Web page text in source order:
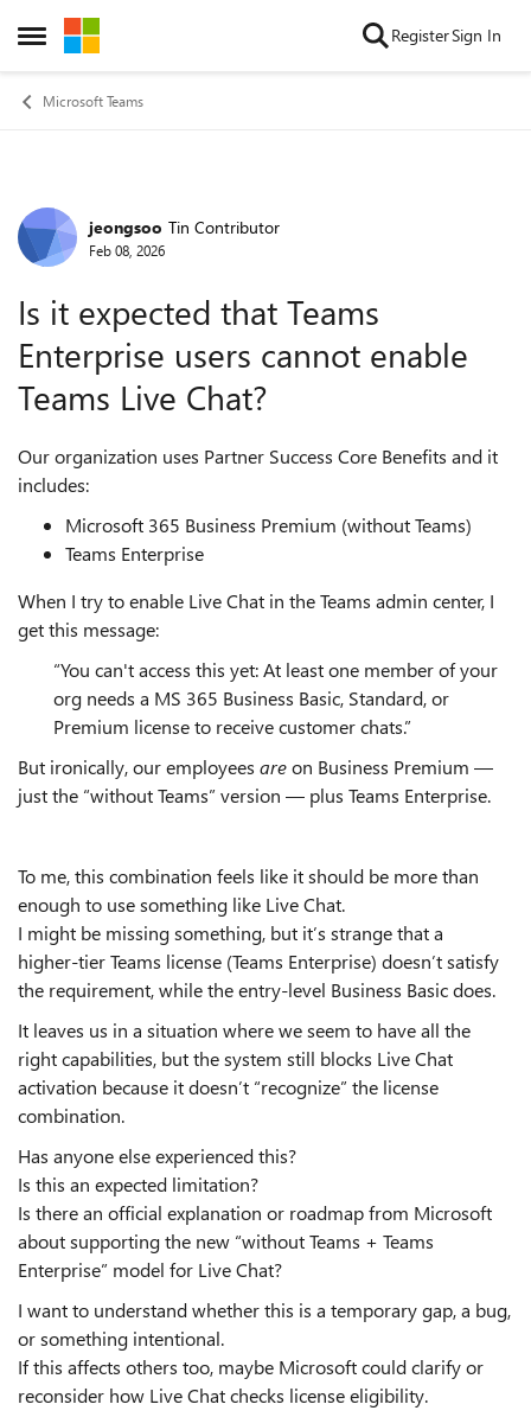
Open Side Menu
Skip to content RegisterSign In
Microsoft Teams
Forum Discussion
jeongsoo Tin Contributor
Feb 08, 2026
Is it expected that Teams
Enterprise users cannot enable
Teams Live Chat?
Our organization uses Partner Success Core Benefits and it
includes:
Microsoft 365 Business Premium (without Teams)
Teams Enterprise
When I try to enable Live Chat in the Teams admin center, I
get this message:
“You can't access this yet: At least one member of your
org needs a MS 365 Business Basic, Standard, or
Premium license to receive customer chats.”
But ironically, our employees areon Business Premium —
just the “without Teams” version — plus Teams Enterprise.
To me, this combination feels like it should be more than
enough to use something like Live Chat.
I might be missing something, but it’s strange that a
higher‑tier Teams license (Teams Enterprise) doesn’t satisfy
the requirement, while the entry‑level Business Basic does.
It leaves us in a situation where we seem to have all the
right capabilities, but the system still blocks Live Chat
activation because it doesn’t “recognize” the license
combination.
Has anyone else experienced this?
Is this an expected limitation?
Is there an official explanation or roadmap from Microsoft
about supporting the new “without Teams + Teams
Enterprise” model for Live Chat?
I want to understand whether this is a temporary gap, a bug,
or something intentional.
If this affects others too, maybe Microsoft could clarify or
reconsider how Live Chat checks license eligibility.